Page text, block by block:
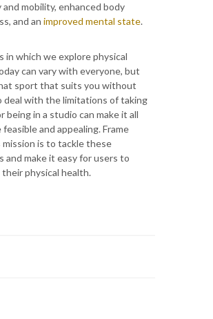
mobility, enhanced body
and an improved mental state.
in which we explore physical
can vary with everyone, but
sport that suits you without
deal with the limitations of taking
being in a studio can make it all
and appealing. Frame
mission is to tackle these
and make it easy for users to
physical health.